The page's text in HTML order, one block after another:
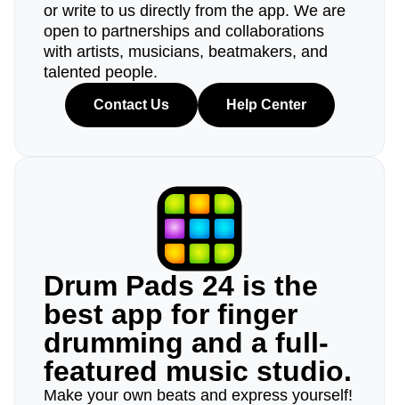
or write to us directly from the app. We are
open to partnerships and collaborations
with artists, musicians, beatmakers, and
talented people.
Contact Us Help Center
Drum Pads 24 is the
best app for finger
drumming and a full-
featured music studio.
Make your own beats and express yourself!